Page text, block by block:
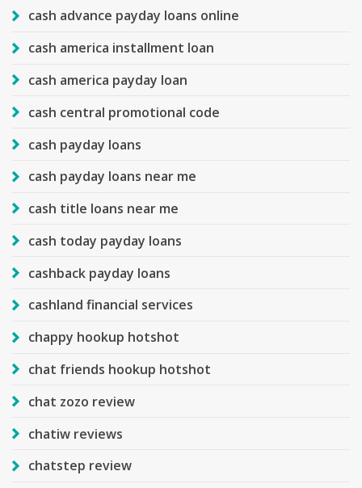
cash advance payday loans online
cash america installment loan
cash america payday loan
cash central promotional code
cash payday loans
cash payday loans near me
cash title loans near me
cash today payday loans
cashback payday loans
cashland financial services
chappy hookup hotshot
chat friends hookup hotshot
chat zozo review
chatiw reviews
chatstep review